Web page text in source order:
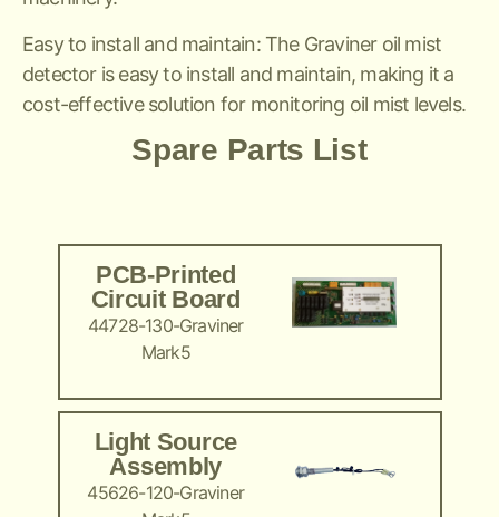
Easy to install and maintain: The Graviner oil mist
detector is easy to install and maintain, making it a
cost-effective solution for monitoring oil mist levels.
Spare Parts List
PCB-Printed
Circuit Board
44728-130-Graviner
Mark5
Light Source
Assembly
45626-120-Graviner